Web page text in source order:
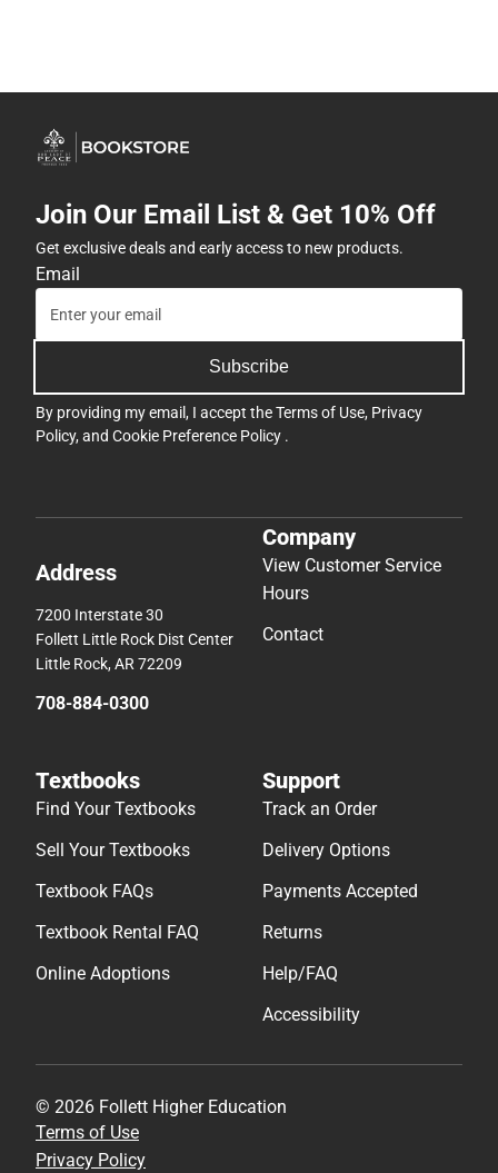
Join Our Email List & Get 10% Off
Get exclusive deals and early access to new products.
Email
Subscribe
By providing my email, I accept theTerms of Use, Privacy
Policy, and Cookie Preference Policy .
Address
7200 Interstate 30
Follett Little Rock Dist Center
Little Rock, AR 72209
708-884-0300
Company
View Customer Service
Hours
Contact
Textbooks
Find Your Textbooks
Sell Your Textbooks
Textbook FAQs
Textbook Rental FAQ
Online Adoptions
Support
Track an Order
Delivery Options
Payments Accepted
Returns
Help/FAQ
Accessibility
© 2026 Follett Higher Education
Terms of Use
Privacy Policy